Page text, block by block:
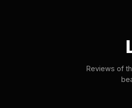
Reviews of